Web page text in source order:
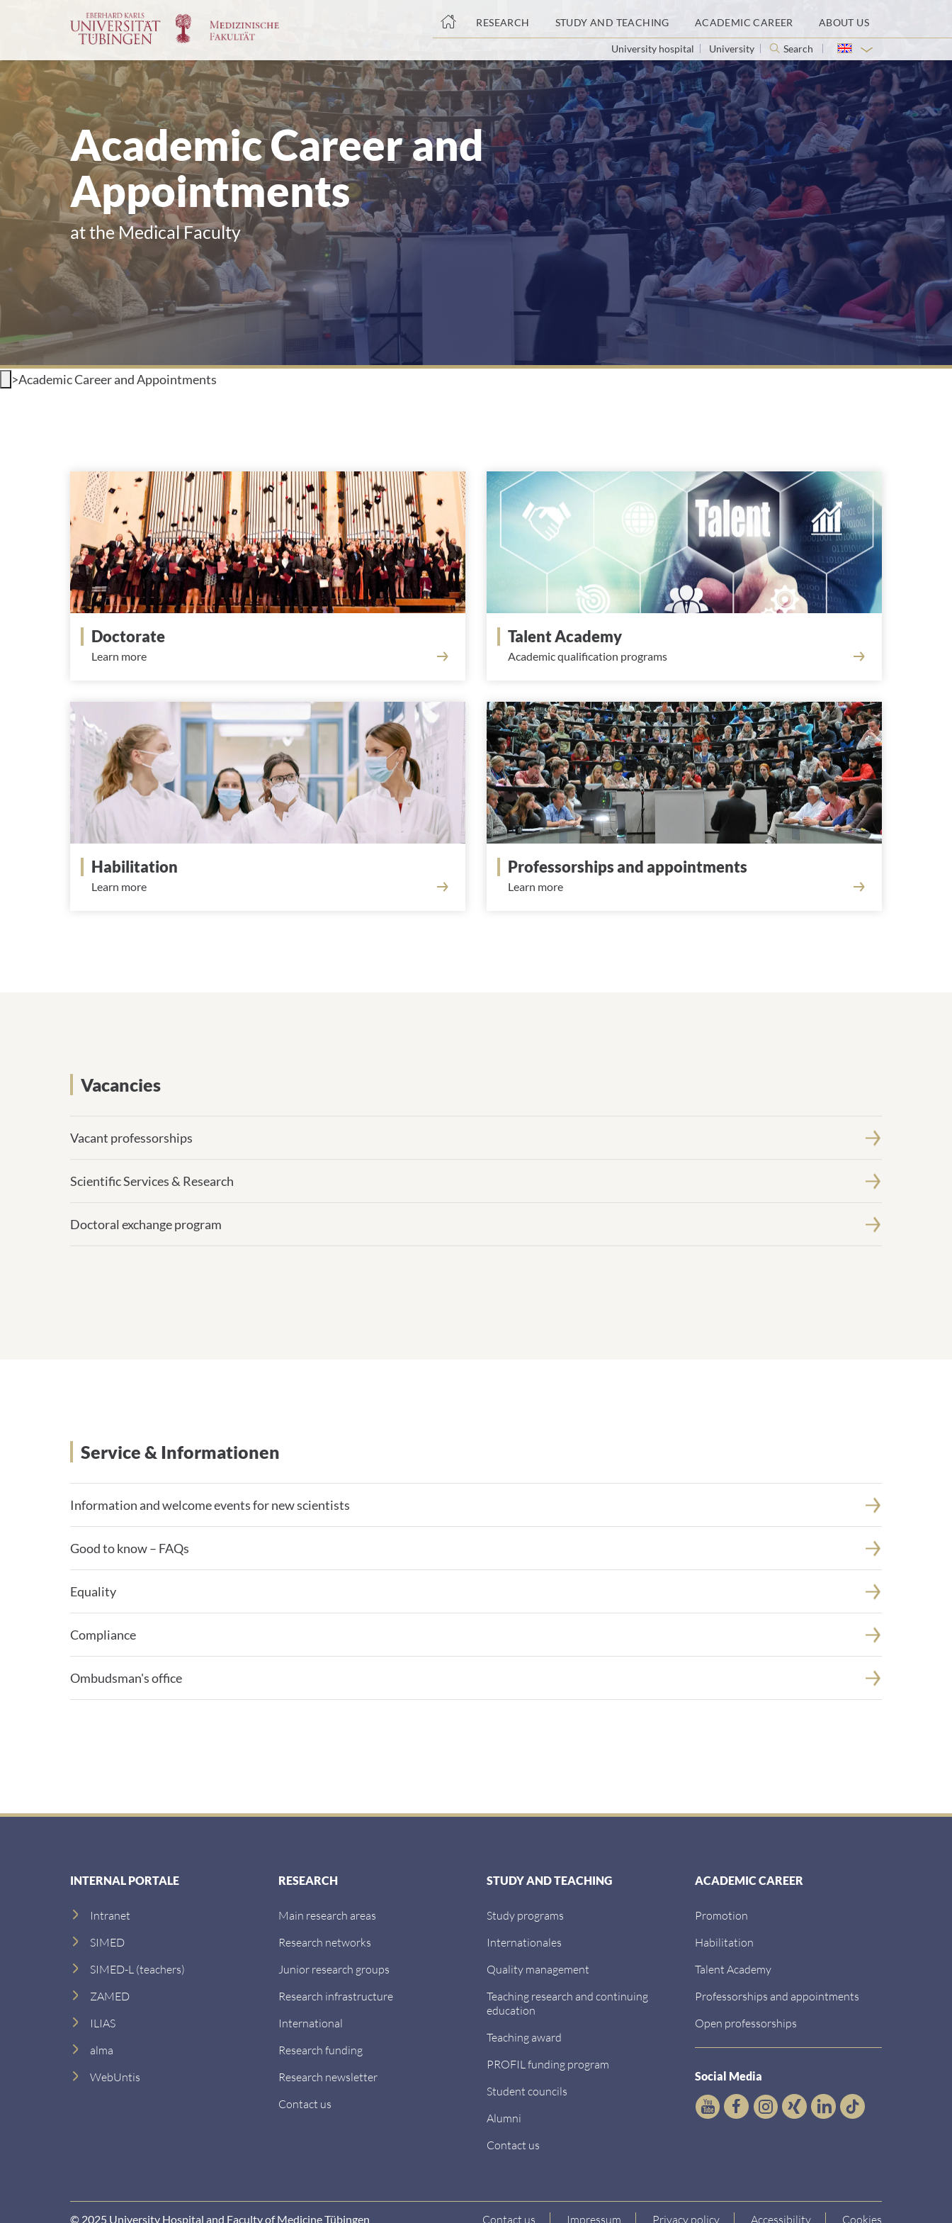
main
content
RESEARCH STUDY AND TEACHING ACADEMIC CAREER ABOUT US
University hospital University Search
Academic Career and
Appointments
at the Medical Faculty
>Academic Career and Appointments
Doctorate
Learn more
Talent Academy
Academic qualification programs
Habilitation
Learn more
Professorships and appointments
Learn more
Vacancies
Vacant professorships
Scientific Services & Research
Doctoral exchange program
Service & Informationen
Information and welcome events for new scientists
Good to know – FAQs
Equality
Compliance
Ombudsman's office
INTERNAL PORTALE
Intranet
SIMED
SIMED-L (teachers)
ZAMED
ILIAS
alma
WebUntis
RESEARCH
Main research areas
Research networks
Junior research groups
Research infrastructure
International
Research funding
Research newsletter
Contact us
STUDY AND TEACHING
Study programs
Internationales
Quality management
Teaching research and continuing
education
Teaching award
PROFIL funding program
Student councils
Alumni
Contact us
ACADEMIC CAREER
Promotion
Habilitation
Talent Academy
Professorships and appointments
Open professorships
Social Media
© 2025 University Hospital and Faculty of Medicine Tübingen Contact us Impressum Privacy policy Accessibility Cookies